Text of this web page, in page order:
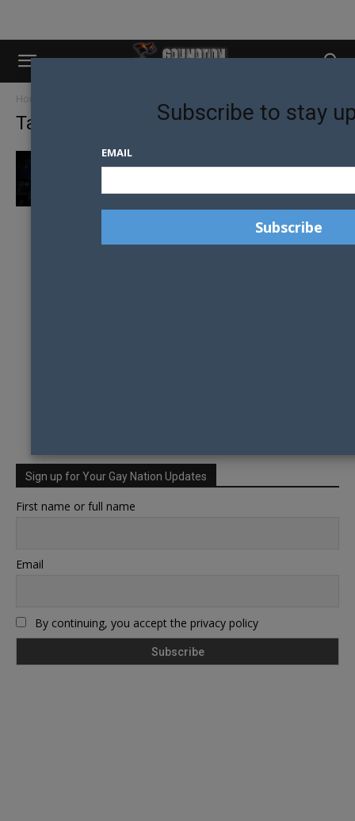
Home
Tag: leather community
MELBOURNE’S EAGLE LEATHER CALLS FOR
Sign up for Your Gay Nation Updates
First name or full name
Email
By continuing, you accept the privacy policy
Subscribe to stay
EMAIL